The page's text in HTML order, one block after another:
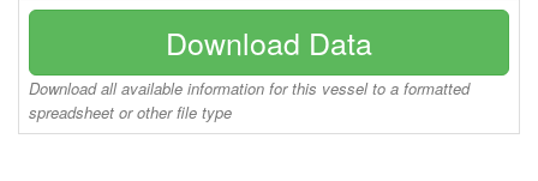
Download Data
Download all available information for this vessel to a formatted
spreadsheet or other file type